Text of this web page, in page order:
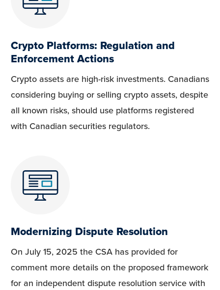
Crypto Platforms: Regulation and
Enforcement Actions
Crypto assets are high-risk investments. Canadians
considering buying or selling crypto assets, despite
all known risks, should use platforms registered
with Canadian securities regulators.
Modernizing Dispute Resolution
On July 15, 2025 the CSA has provided for
comment more details on the proposed framework
for an independent dispute resolution service with